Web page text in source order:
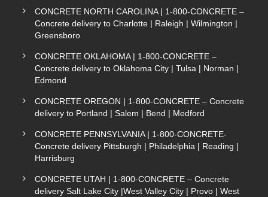
CONCRETE NORTH CAROLINA | 1-800-CONCRETE –
Concrete delivery to Charlotte | Raleigh | Wilmington |
Greensboro
CONCRETE OKLAHOMA | 1-800-CONCRETE –
Concrete delivery to Oklahoma City | Tulsa | Norman |
Edmond
CONCRETE OREGON | 1-800-CONCRETE – Concrete
delivery to Portland | Salem | Bend | Medford
CONCRETE PENNSYLVANIA | 1-800-CONCRETE-
Concrete delivery Pittsburgh | Philadelphia | Reading |
Harrisburg
CONCRETE UTAH | 1-800-CONCRETE – Concrete
delivery Salt Lake City |West Valley City | Provo | West